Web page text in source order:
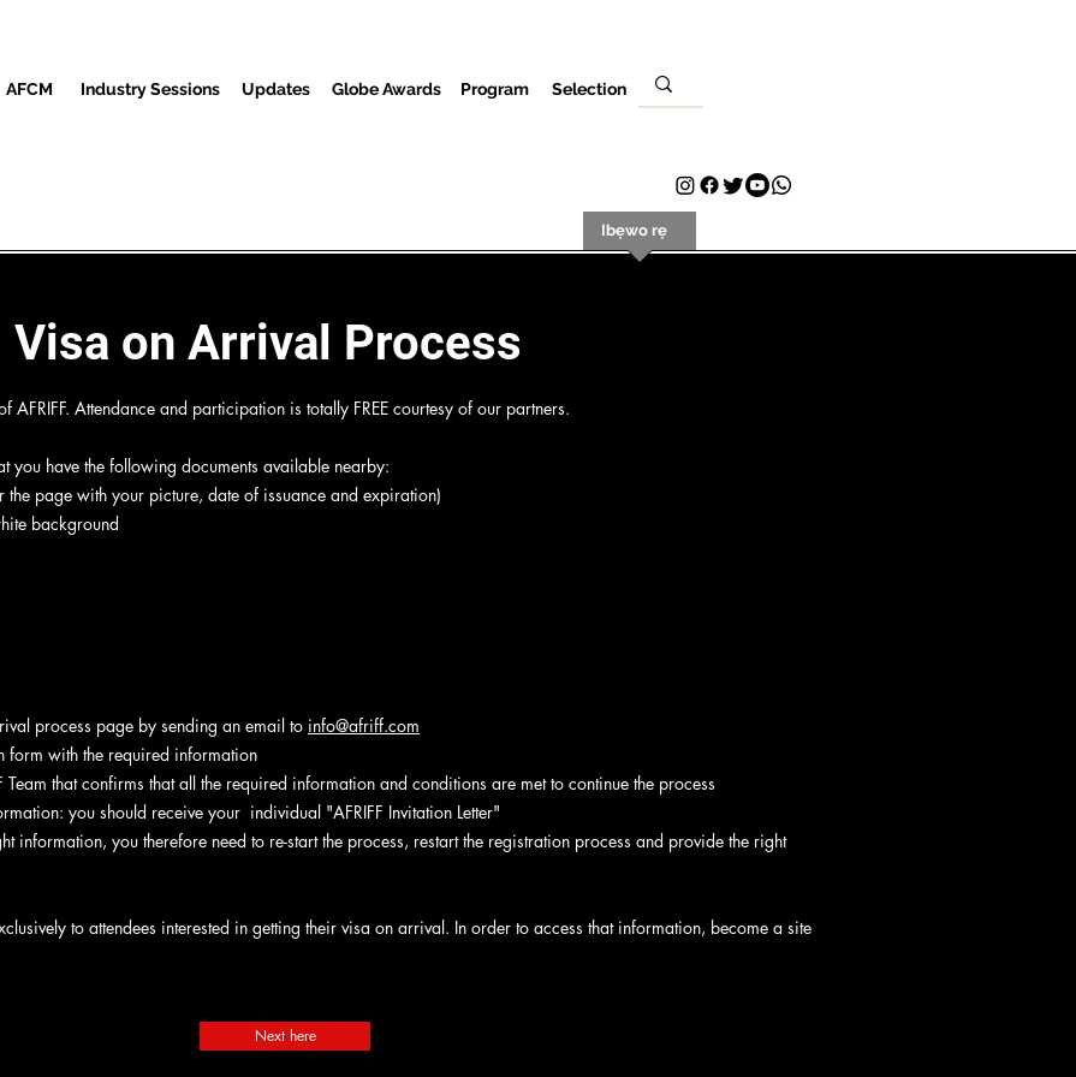
AFCM Industry Sessions Updates Globe Awards Program Selection
Ibẹwo rẹ
Visa on Arrival Process
Attendance and participation is totally FREE courtesy of our partners.
you have the following documents available nearby:
page with your picture, date of issuance and expiration)
background
process page by sending an email to info@afriff.com
form with the required information
Team that confirms that all the required information and conditions are met to continue the process
you should receive your individual "AFRIFF Invitation Letter"
information, you therefore need to re-start the process, restart the registration process and provide the right
to attendees interested in getting their visa on arrival. In order to access that information, become a site
Next here